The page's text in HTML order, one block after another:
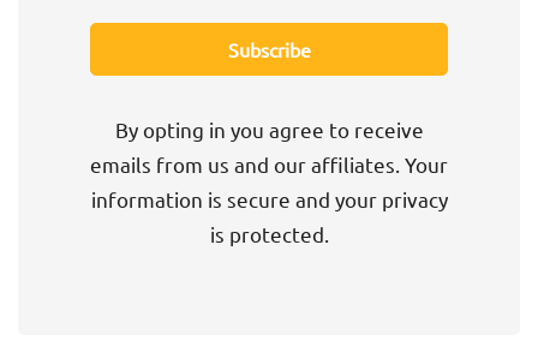
By opting in you agree to receive
emails from us and our affiliates. Your
information is secure and your privacy
is protected.